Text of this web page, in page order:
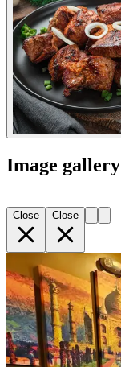
Image gallery
Close Close